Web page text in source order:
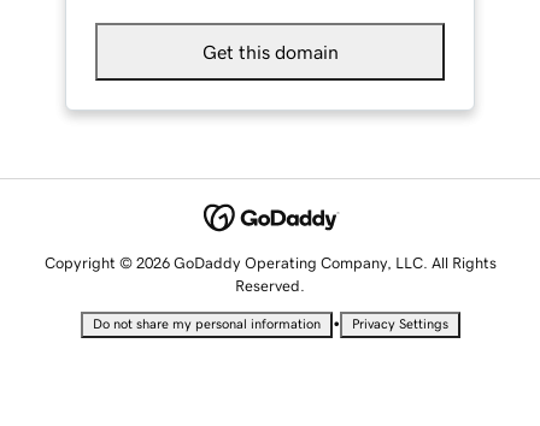
Get this domain
Copyright © 2026 GoDaddy Operating Company, LLC. All Rights
Reserved.
Do not share my personal information • Privacy Settings